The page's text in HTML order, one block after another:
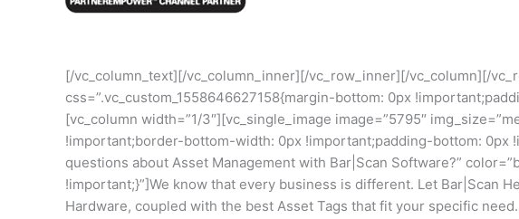
[/vc_column_text][/vc_column_inner][/vc_row_inner][/vc_column][/
css=”.vc_custom_1558646627158{margin-bottom: 0px
[vc_column width=”1/3″][vc_single_image image=”5795″
!important;border-bottom-width: 0px !important;padding-bottom: 0px
questions about Asset Management with Bar|Scan Software?”
!important;}”]We know that every business is different. Let Bar|Scan
Hardware, coupled with the best Asset Tags that fit your specific need.